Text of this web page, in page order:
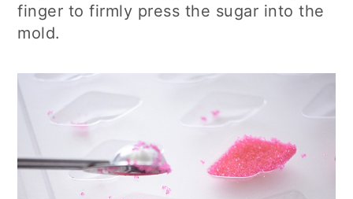
finger to firmly press the sugar into the
mold.